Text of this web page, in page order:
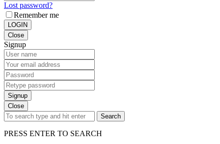
Lost password?
Remember me
LOGIN
Close
Signup
Signup
Close
Search
PRESS ENTER TO SEARCH